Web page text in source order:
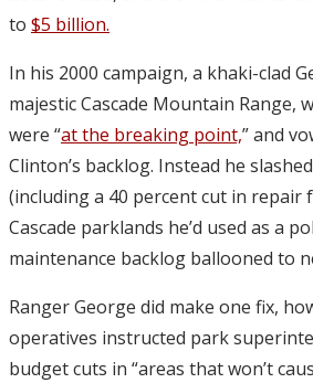
to $5 billion.
In his 2000 campaign, a khaki-clad
majestic Cascade Mountain Range,
were “at the breaking point,” and
Clinton’s backlog. Instead he
(including a 40 percent cut in repair
Cascade parklands he’d used as a
maintenance backlog ballooned to
Ranger George did make one fix,
operatives instructed park
budget cuts in “areas that won’t